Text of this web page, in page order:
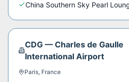
China Southern Sky Pearl
CDG— Charles de Gaulle
International Airport
Paris, France